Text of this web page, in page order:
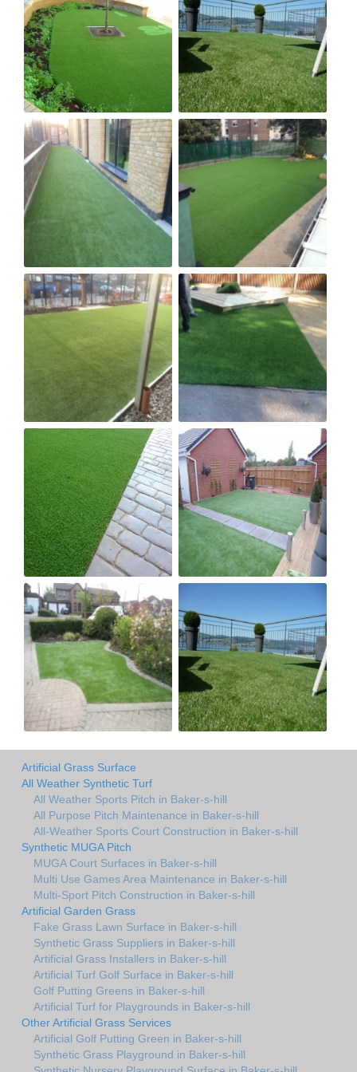
Artificial Grass Surface
All Weather Synthetic Turf
All Weather Sports Pitch in Baker-s-hill
All Purpose Pitch Maintenance in Baker-s-hill
All-Weather Sports Court Construction in Baker-s-hill
Synthetic MUGA Pitch
MUGA Court Surfaces in Baker-s-hill
Multi Use Games Area Maintenance in Baker-s-hill
Multi-Sport Pitch Construction in Baker-s-hill
Artificial Garden Grass
Fake Grass Lawn Surface in Baker-s-hill
Synthetic Grass Suppliers in Baker-s-hill
Artificial Grass Installers in Baker-s-hill
Artificial Turf Golf Surface in Baker-s-hill
Golf Putting Greens in Baker-s-hill
Artificial Turf for Playgrounds in Baker-s-hill
Other Artificial Grass Services
Artificial Golf Putting Green in Baker-s-hill
Synthetic Grass Playground in Baker-s-hill